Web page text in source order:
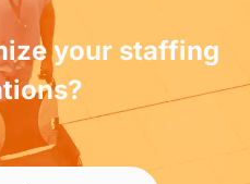
your staffing